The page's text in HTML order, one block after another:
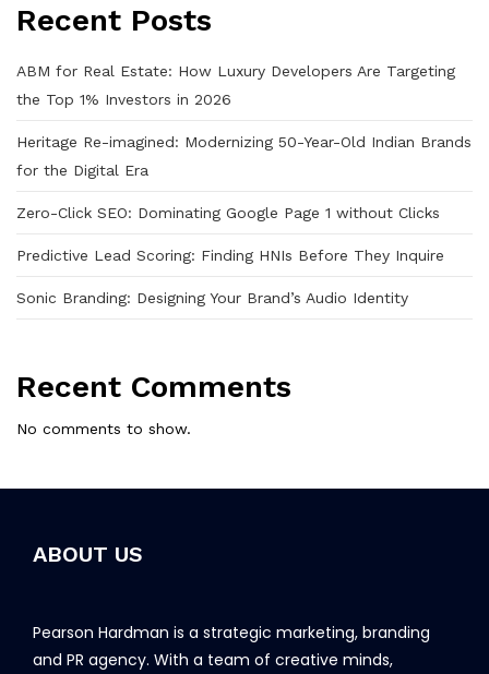
Recent Posts
ABM for Real Estate: How Luxury Developers Are Targeting
the Top 1% Investors in 2026
Heritage Re-imagined: Modernizing 50-Year-Old Indian Brands
for the Digital Era
Zero-Click SEO: Dominating Google Page 1 without Clicks
Predictive Lead Scoring: Finding HNIs Before They Inquire
Sonic Branding: Designing Your Brand’s Audio Identity
Recent Comments
No comments to show.
ABOUT US
Pearson Hardman is a strategic marketing, branding
and PR agency. With a team of creative minds,